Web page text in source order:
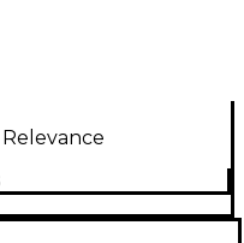
Relevance